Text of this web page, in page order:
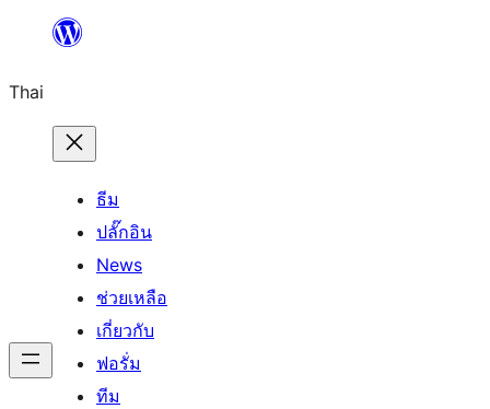
ยัง
เนื้อหา
Thai
ธีม
ปลั๊กอิน
News
ช่วยเหลือ
เกี่ยวกับ
ฟอรั่ม
ทีม